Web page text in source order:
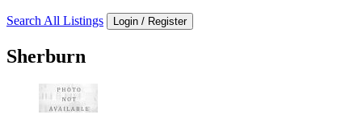
Search All Listings Login / Register
Sherburn